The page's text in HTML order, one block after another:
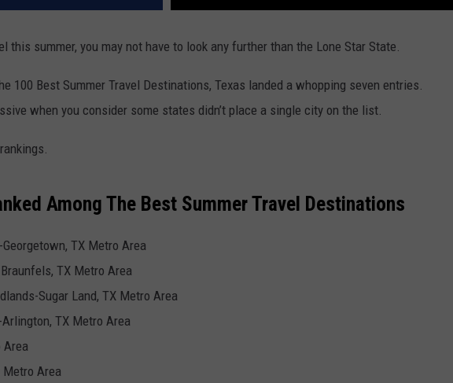
this summer, you may not have to look any further than the Lone Star State.
100 Best Summer Travel Destinations, Texas landed a whopping seven entries.
when you consider some states didn’t place a single city on the list.
Among The Best Summer Travel Destinations
Georgetown, TX Metro Area
TX Metro Area
Sugar Land, TX Metro Area
TX Metro Area
Area
Metro Area